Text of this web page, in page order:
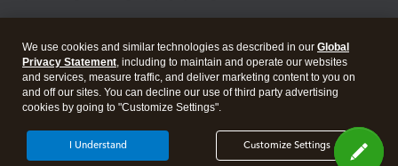
Legal Privacy Security
We use cookies and similar technologies as described in our Global
Privacy Statement, including to maintain and operate our websites
and services, measure traffic, and deliver marketing content to you on
and off our sites. You can decline our use of third party advertising
cookies by going to "Customize Settings".
Customize Settings
I Understand